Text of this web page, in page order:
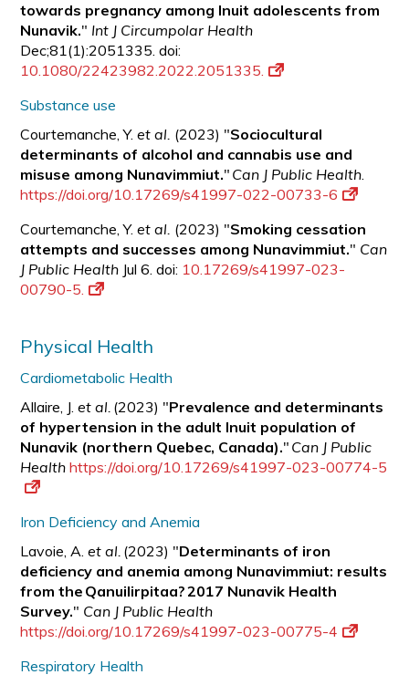
towards pregnancy among Inuit adolescents from
Nunavik." Int J Circumpolar Health
Dec;81(1):2051335. doi:
10.1080/22423982.2022.2051335.
Substance use
Courtemanche, Y.et al. (2023) "Sociocultural
determinants of alcohol and cannabis use and
misuse among Nunavimmiut." Can J Public Health.
https://doi.org/10.17269/s41997-022-00733-6
Courtemanche, Y.et al. (2023) "Smoking cessation
attempts and successes among Nunavimmiut." Can
J Public Health Jul 6. doi: 10.17269/s41997-023-
00790-5.
Physical Health
Cardiometabolic Health
Allaire, J.et al. (2023) "Prevalence and determinants
of hypertension in the adult Inuit population of
Nunavik (northern Quebec, Canada)." Can J Public
Health https://doi.org/10.17269/s41997-023-00774-5
Iron Deficiency and Anemia
Lavoie, A.et al. (2023) "Determinants of iron
deficiency and anemia among Nunavimmiut: results
from the Qanuilirpitaa? 2017 Nunavik Health
Survey." Can J Public Health
https://doi.org/10.17269/s41997-023-00775-4
Respiratory Health